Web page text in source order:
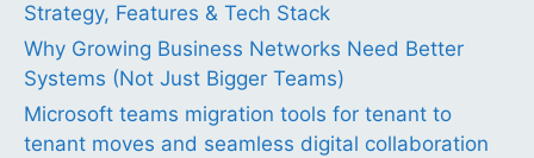
Strategy, Features & Tech Stack
Why Growing Business Networks Need Better
Systems (Not Just Bigger Teams)
Microsoft teams migration tools for tenant to
tenant moves and seamless digital collaboration